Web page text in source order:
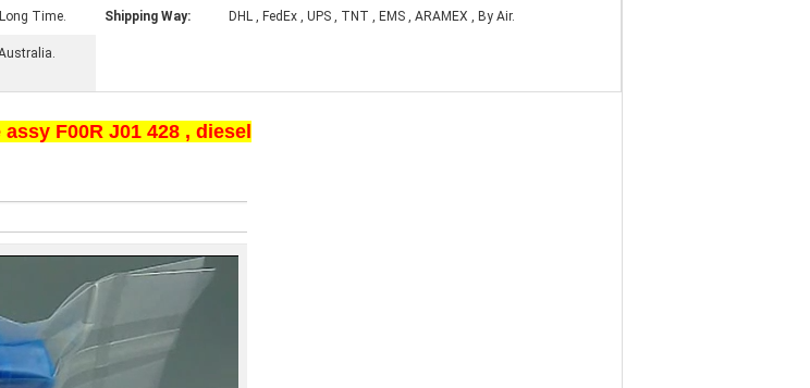
Time. Shipping Way: DHL , FedEx , UPS , TNT , EMS , ARAMEX , By Air.
F00R J01 428 , diesel